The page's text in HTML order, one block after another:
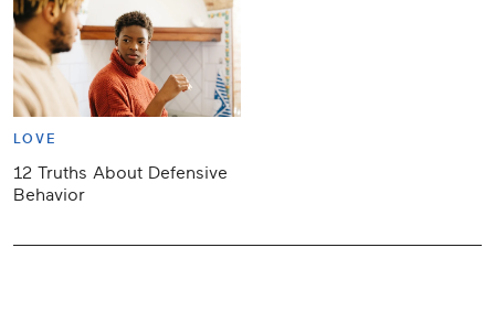
LOVE
12 Truths About Defensive
Behavior